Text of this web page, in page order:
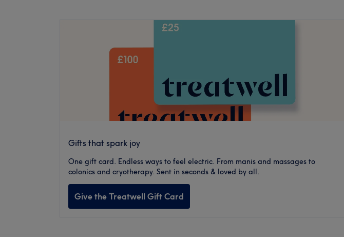
Gifts that spark joy
One gift card. Endless ways to feel electric. From manis and massages to
colonics and cryotherapy. Sent in seconds & loved by all.
Give the Treatwell Gift Card